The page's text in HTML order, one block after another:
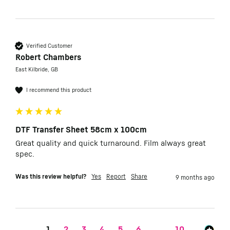
Verified Customer
Robert Chambers
East Kilbride, GB
I recommend this product
DTF Transfer Sheet 58cm x 100cm
Great quality and quick turnaround. Film always great
spec.
Was this review helpful? Yes Report Share 9 months ago